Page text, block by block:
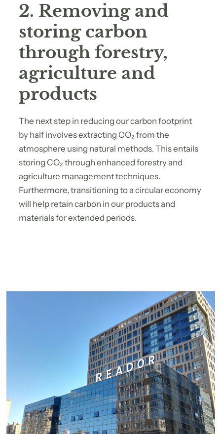
2. Removing and
storing carbon
through forestry,
agriculture and
products
The next step in reducing our carbon footprint
by half involves extracting CO₂ from the
atmosphere using natural methods. This entails
storing CO₂ through enhanced forestry and
agriculture management techniques.
Furthermore, transitioning to a circular economy
will help retain carbon in our products and
materials for extended periods.